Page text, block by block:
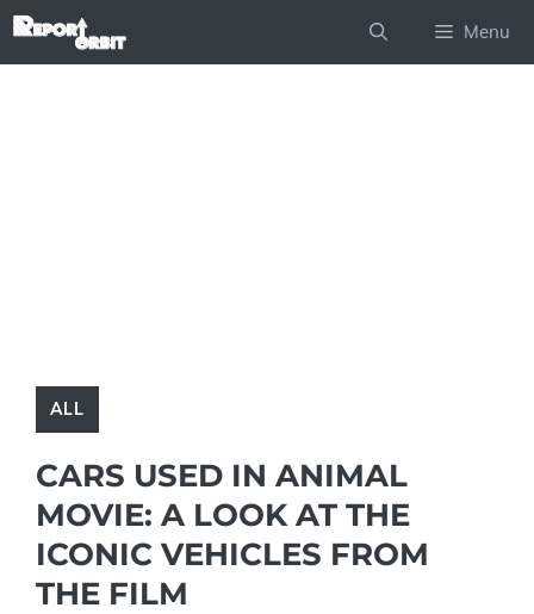
Skip
Menu
ALL
CARS USED IN ANIMAL
MOVIE: A LOOK AT THE
ICONIC VEHICLES FROM
THE FILM